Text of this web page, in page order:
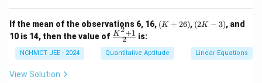
Download Solution in PDF
If the mean of the observations 6, 16, (K
+
6)
(K + 26), (2
K
3)
(2K − 3), and
10 is 14, then the value of \fr
{K
^2
2
K2+1 is:
NCHMCT JEE - 2024 Quantitative Aptitude Linear Equations
View Solution